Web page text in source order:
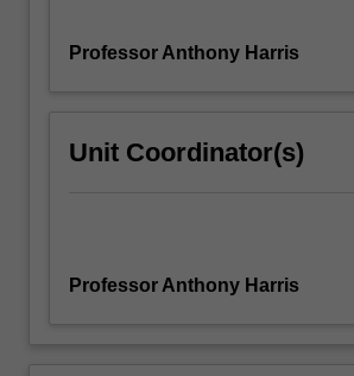
Professor Anthony Harris
Unit Coordinator(s)
Professor Anthony Harris